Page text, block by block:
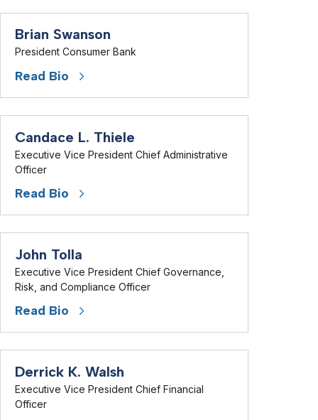
Brian Swanson
President Consumer Bank
Read Bio
Candace L. Thiele
Executive Vice President Chief Administrative
Officer
Read Bio
John Tolla
Executive Vice President Chief Governance,
Risk, and Compliance Officer
Read Bio
Derrick K. Walsh
Executive Vice President Chief Financial
Officer